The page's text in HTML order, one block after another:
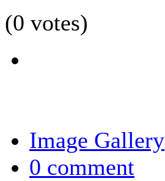
(0 votes)
Image Gallery
0 comment